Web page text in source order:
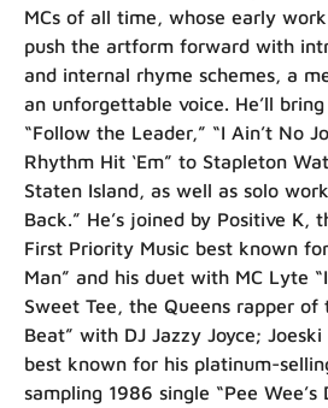
MCs of all time, whose early
push the artform forward with
and internal rhyme schemes, a
an unforgettable voice. He’ll
“Follow the Leader,” “I Ain’t No
Rhythm Hit ‘Em” to Stapleton
Staten Island, as well as solo work
Back.” He’s joined by Positive K,
First Priority Music best known
Man” and his duet with MC Lyte
Sweet Tee, the Queens rapper of
Beat” with DJ Jazzy Joyce;
best known for his platinum-
sampling 1986 single “Pee Wee’s